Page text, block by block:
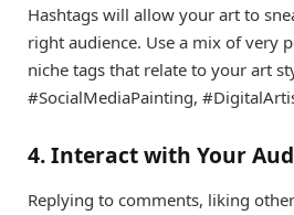
Hashtags will allow your art to
right audience. Use a mix of very
niche tags that relate to your art
#SocialMediaPainting,
4. Interact with Your
Replying to comments, liking